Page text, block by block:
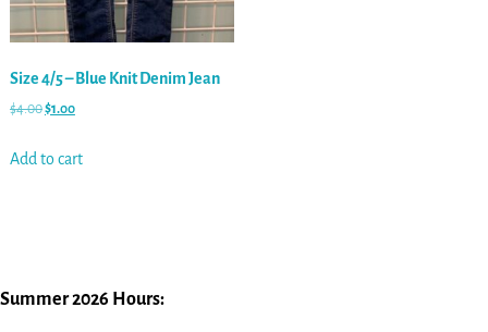
Size 4/5 – Blue Knit Denim Jean
$4.00$1.00
Add to cart
Summer 2026 Hours: